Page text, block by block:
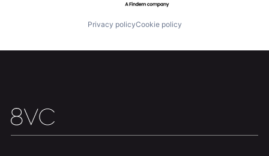
Privacy policyCookie policy